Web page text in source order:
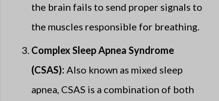
the brain fails to send proper signals to
the muscles responsible for breathing.
Complex Sleep Apnea Syndrome
(CSAS): Also known as mixed sleep
apnea, CSAS is a combination of both